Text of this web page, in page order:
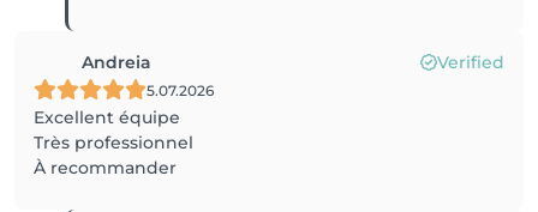
Andreia Verified
5.07.2026
Excellent équipe
Très professionnel
À recommander